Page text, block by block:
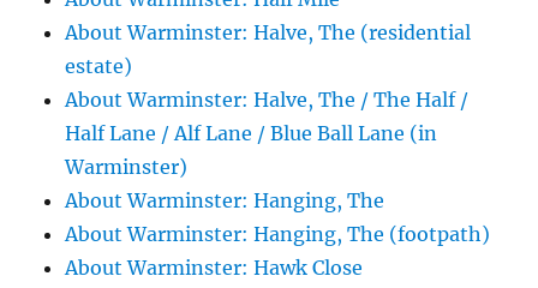
About Warminster: Halve, The (residential
estate)
About Warminster: Halve, The / The Half /
Half Lane / Alf Lane / Blue Ball Lane (in
Warminster)
About Warminster: Hanging, The
About Warminster: Hanging, The (footpath)
About Warminster: Hawk Close